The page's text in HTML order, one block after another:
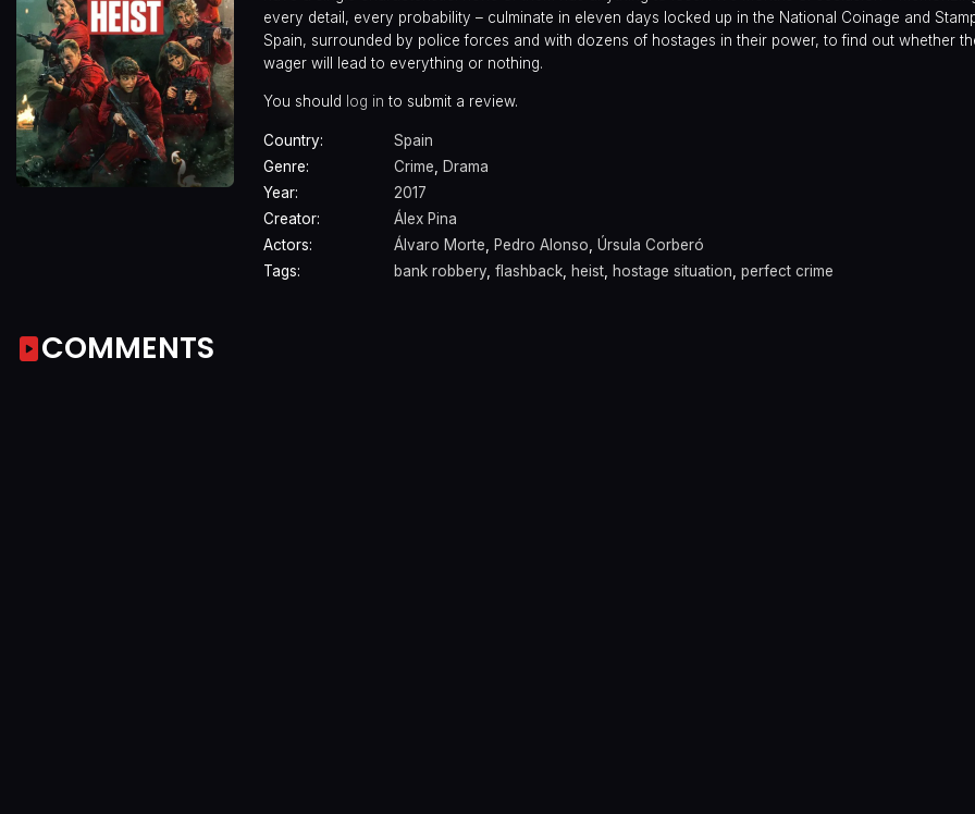
every detail, every probability – culminate in eleven days locked up in the National Coinage and
Spain, surrounded by police forces and with dozens of hostages in their power, to find out whether
wager will lead to everything or nothing.
You should log in to submit a review.
Country:
Spain
Genre:
Crime, Drama
Year:
2017
Creator:
Álex Pina
Actors:
Álvaro Morte, Pedro Alonso, Úrsula Corberó
Tags:
bank robbery, flashback, heist, hostage situation, perfect crime
COMMENTS